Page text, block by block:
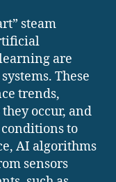
steam
are
These
trends,
occur, and
to
AI algorithms
sensors